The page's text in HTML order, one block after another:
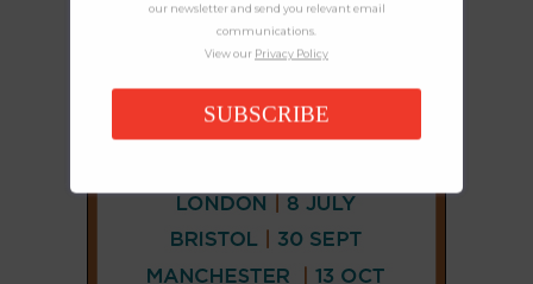
our newsletter and send you relevant email
communications.
View our Privacy Policy
SUBSCRIBE